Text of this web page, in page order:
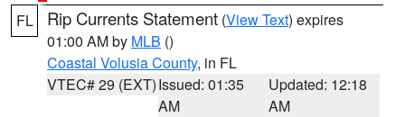
FL Rip Currents Statement (View Text) expires
01:00 AM by MLB ()
Coastal Volusia County, in FL
VTEC# 29 (EXT)Issued: 01:35
AM
Updated: 12:18
AM